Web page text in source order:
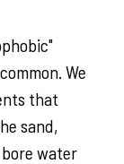
We
that
sand,
water